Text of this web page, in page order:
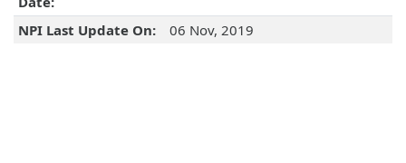
NPI Last Update On: 06 Nov, 2019